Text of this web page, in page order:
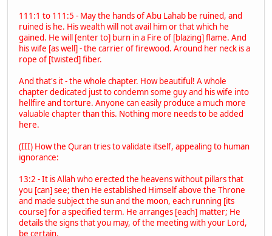
111:1 to 111:5 - May the hands of Abu Lahab be ruined, and
ruined is he. His wealth will not avail him or that which he
gained. He will [enter to] burn in a Fire of [blazing] flame. And
his wife [as well] - the carrier of firewood. Around her neck is a
rope of [twisted] fiber.
And that's it - the whole chapter. How beautiful! A whole
chapter dedicated just to condemn some guy and his wife into
hellfire and torture. Anyone can easily produce a much more
valuable chapter than this. Nothing more needs to be added
here.
(III) How the Quran tries to validate itself, appealing to human
ignorance:
13:2 - It is Allah who erected the heavens without pillars that
you [can] see; then He established Himself above the Throne
and made subject the sun and the moon, each running [its
course] for a specified term. He arranges [each] matter; He
details the signs that you may, of the meeting with your Lord,
be certain.